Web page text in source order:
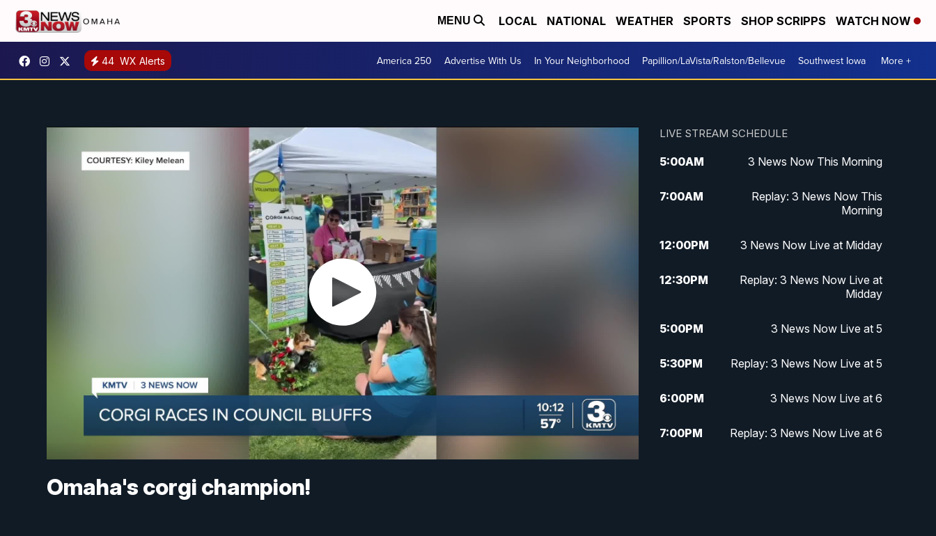
MENU LOCAL NATIONAL WEATHER SPORTS SHOP SCRIPPS WATCH NOW
44 WX Alerts America 250 Advertise With Us In Your Neighborhood Papillion/LaVista/Ralston/Bellevue Southwest Iowa More +
Omaha's corgi champion!
LIVE STREAM SCHEDULE
5:00AM 3 News Now This Morning
7:00AM
Replay: 3 News Now This
Morning
12:00PM 3 News Now Live at Midday
12:30PM
Replay: 3 News Now Live at
Midday
5:00PM 3 News Now Live at 5
5:30PM Replay: 3 News Now Live at 5
6:00PM 3 News Now Live at 6
7:00PM Replay: 3 News Now Live at 6